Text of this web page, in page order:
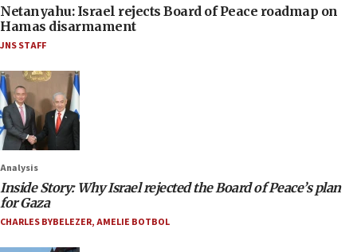
Netanyahu: Israel rejects Board of Peace roadmap on
Hamas disarmament
JNS STAFF
Analysis
Inside Story: Why Israel rejected the Board of Peace’s plan
for Gaza
CHARLES BYBELEZER,AMELIE BOTBOL